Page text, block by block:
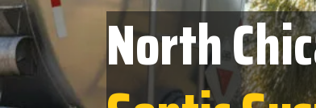
North